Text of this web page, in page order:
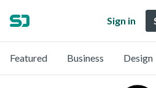
Sign in
Featured Business Design